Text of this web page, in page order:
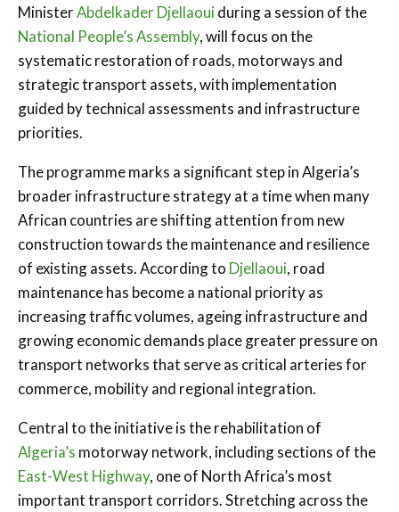
MinisterAbdelkader Djellaoui during a session of the
National People’s Assembly, will focus on the
systematic restoration of roads, motorways and
strategic transport assets, with implementation
guided by technical assessments and infrastructure
priorities.
The programme marks a significant step in Algeria’s
broader infrastructure strategy at a time when many
African countries are shifting attention from new
construction towards the maintenance and resilience
of existing assets. According to Djellaoui, road
maintenance has become a national priority as
increasing traffic volumes, ageing infrastructure and
growing economic demands place greater pressure on
transport networks that serve as critical arteries for
commerce, mobility and regional integration.
Central to the initiative is the rehabilitation of
Algeria’s motorway network, including sections of the
East-West Highway, one of North Africa’s most
important transport corridors. Stretching across the